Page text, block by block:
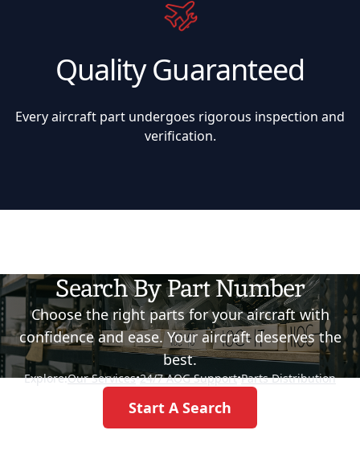
Quality Guaranteed
Every aircraft part undergoes rigorous inspection and
verification.
Search By Part Number
Choose the right parts for your aircraft with
confidence and ease. Your aircraft deserves the
best.
Explore:Our Services•24/7 AOG Support•Parts Distribution
Start A Search